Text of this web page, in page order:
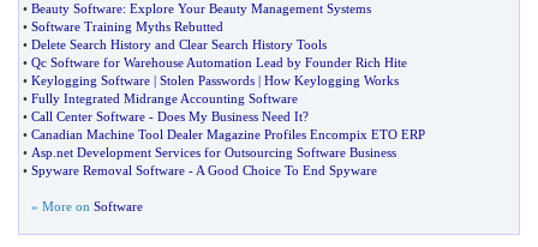
• Beauty Software: Explore Your Beauty Management Systems
• Software Training Myths Rebutted
• Delete Search History and Clear Search History Tools
• Qc Software for Warehouse Automation Lead by Founder Rich Hite
• Keylogging Software | Stolen Passwords | How Keylogging Works
• Fully Integrated Midrange Accounting Software
• Call Center Software - Does My Business Need It?
• Canadian Machine Tool Dealer Magazine Profiles Encompix ETO ERP
• Asp net Development Services for Outsourcing Software Business
• Spyware Removal Software - A Good Choice To End Spyware
» More on Software